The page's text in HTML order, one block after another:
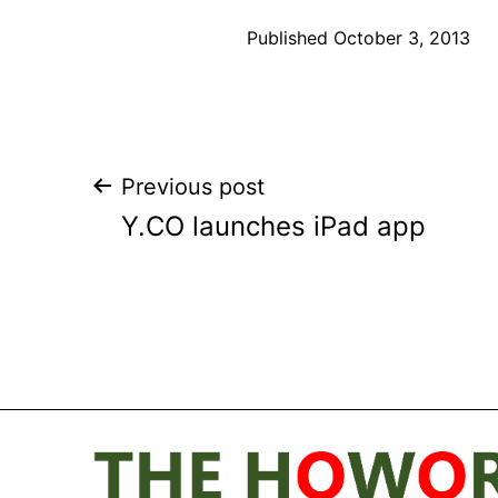
Published October 3, 2013
Post
Previous post
Y.CO launches iPad app